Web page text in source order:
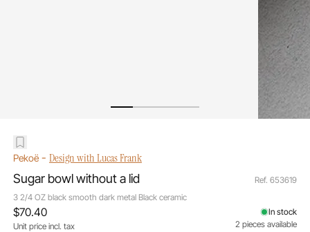
Pekoë- Design with Lucas Frank
Sugar bowl without a lid
3 2/4 OZ black smooth dark metal Black ceramic
Ref. 653619
$70.40
Unit price incl. tax
In stock
2 pieces available